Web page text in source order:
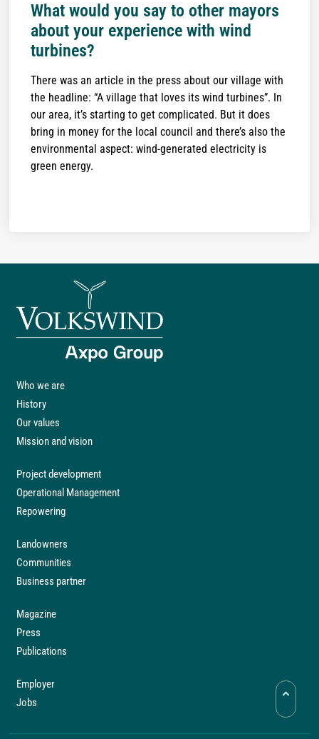
What would you say to other mayors
about your experience with wind
turbines?
There was an article in the press about our village with
the headline: “A village that loves its wind turbines”. In
our area, it’s starting to get complicated. But it does
bring in money for the local council and there’s also the
environmental aspect: wind-generated electricity is
green energy.
Who we are
History
Our values
Mission and vision
Project development
Operational Management
Repowering
Landowners
Communities
Business partner
Magazine
Press
Publications
Employer
Jobs